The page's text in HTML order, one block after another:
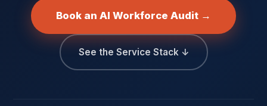
Book an AI Workforce Audit →
See the Service Stack ↓